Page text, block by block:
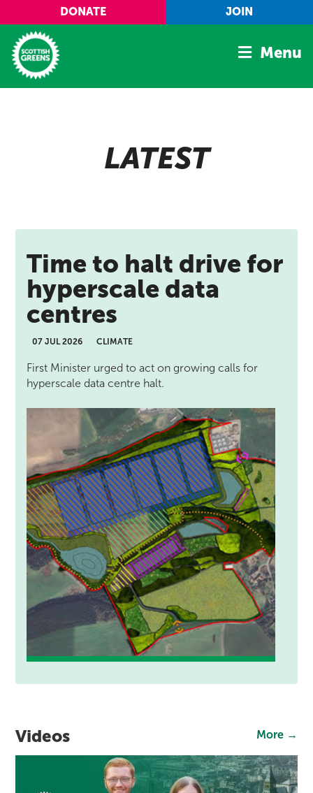
Skip to main content
DONATE JOIN
Menu
LATEST
Time to halt drive for
hyperscale data
centres
07 JUL 2026 CLIMATE
First Minister urged to act on growing calls for
hyperscale data centre halt.
Videos More →